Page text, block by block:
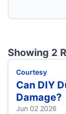
Showing 2
Courtesy
Can DIY
Damage?
Jun 02 2026